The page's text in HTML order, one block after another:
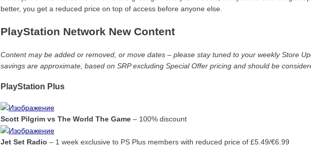
better, you get a reduced price on top of access before anyone else.
PlayStation Network New Content
Content may be added or removed, or move dates – please stay tuned to your weekly Store
savings are approximate, based on SRP excluding Special Offer pricing and should be
PlayStation Plus
Scott Pilgrim vs The World The Game– 100% discount
Jet Set Radio – 1 week exclusive to PS Plus members with reduced price of £5.49/€6.99